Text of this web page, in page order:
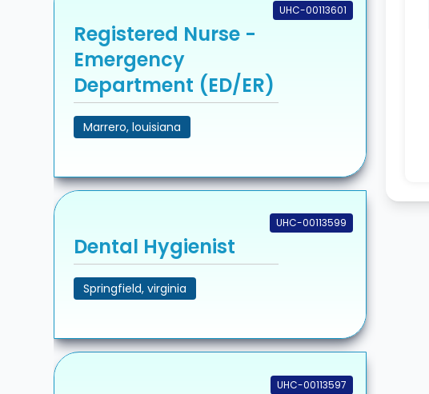
UHC-00113601
Registered Nurse -
Emergency
Department (ED/ER)
Marrero, louisiana
UHC-00113599
Dental Hygienist
Springfield, virginia
UHC-00113597